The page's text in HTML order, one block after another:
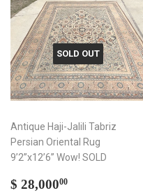
SOLD OUT
Antique Haji-Jalili Tabriz
Persian Oriental Rug
9’2”x12’6” Wow! SOLD
Sale
$ 28,00000